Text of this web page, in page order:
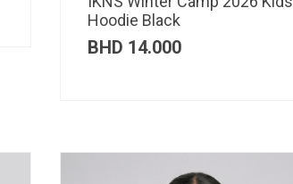
Hoodie Black
BHD 14.000